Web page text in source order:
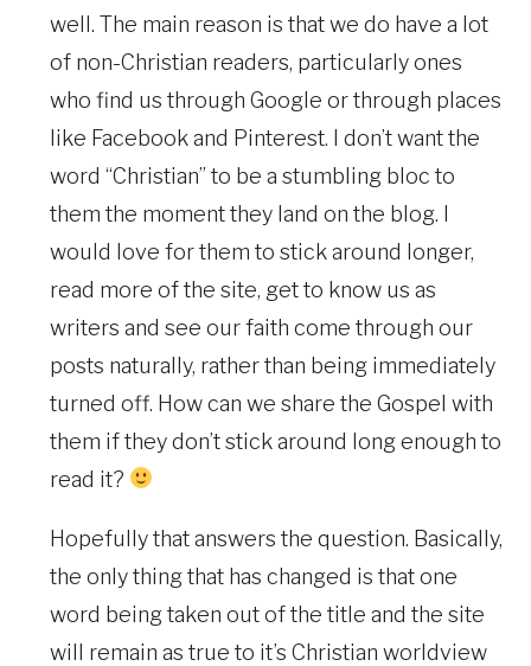
well. The main reason is that we do have a lot
of non-Christian readers, particularly ones
who find us through Google or through places
like Facebook and Pinterest. I don’t want the
word “Christian” to be a stumbling bloc to
them the moment they land on the blog. I
would love for them to stick around longer,
read more of the site, get to know us as
writers and see our faith come through our
posts naturally, rather than being immediately
turned off. How can we share the Gospel with
them if they don’t stick around long enough to
read it?
Hopefully that answers the question. Basically,
the only thing that has changed is that one
word being taken out of the title and the site
will remain as true to it’s Christian worldview